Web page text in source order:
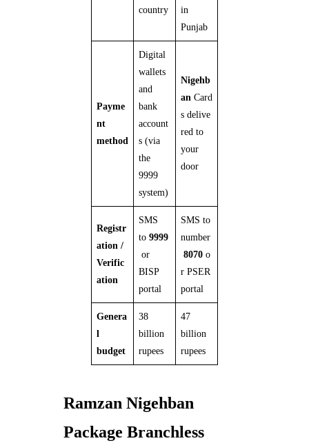
country
in
Punjab
Payme
nt
method
Digital
wallets
and
bank
account
s (via
the
9999
system)
Nigehb
anCard
s delive
red to
your
door
Registr
ation /
Verific
ation
SMS
to 9999
or
BISP
portal
SMS to
number
8070o
r PSER
portal
Genera
l
budget
38
billion
rupees
47
billion
rupees
Ramzan Nigehban
Package Branchless